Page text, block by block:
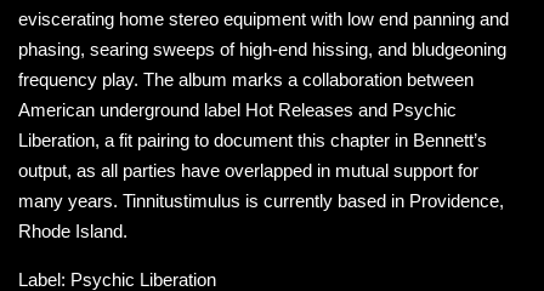
eviscerating home stereo equipment with low end panning and
phasing, searing sweeps of high-end hissing, and bludgeoning
frequency play. The album marks a collaboration between
American underground label Hot Releases and Psychic
Liberation, a fit pairing to document this chapter in Bennett’s
output, as all parties have overlapped in mutual support for
many years. Tinnitustimulus is currently based in Providence,
Rhode Island.
Label: Psychic Liberation